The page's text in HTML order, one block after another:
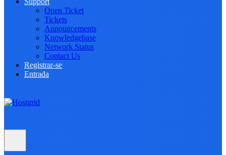
Open Ticket
Tickets
Announcements
Knowledgebase
Network Status
Contact Us
Registrar-se
Entrada
Toggle navigation